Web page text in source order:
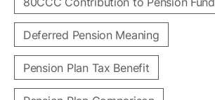
Deferred Pension Meaning
Pension Plan Tax Benefit